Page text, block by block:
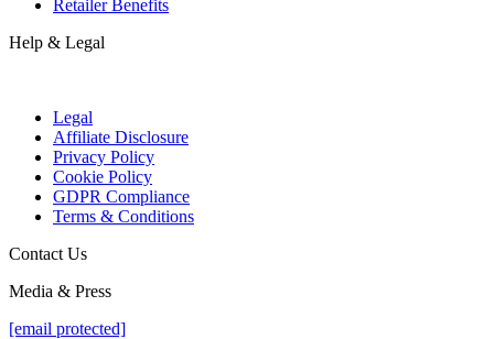
Retailer Benefits
Help & Legal
Legal
Affiliate Disclosure
Privacy Policy
Cookie Policy
GDPR Compliance
Terms & Conditions
Contact Us
Media & Press
[email protected]